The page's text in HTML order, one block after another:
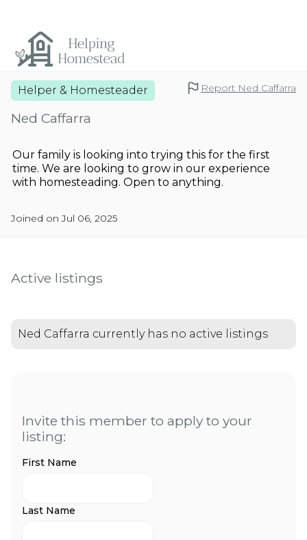
Helper & Homesteader Report Ned Caffarra
Ned Caffarra
Our family is looking into trying this for the first
time. We are looking to grow in our experience
with homesteading. Open to anything.
Joined on Jul 06, 2025
Active listings
Ned Caffarra currently has no active listings
Invite this member to apply to your
listing:
First Name
Last Name